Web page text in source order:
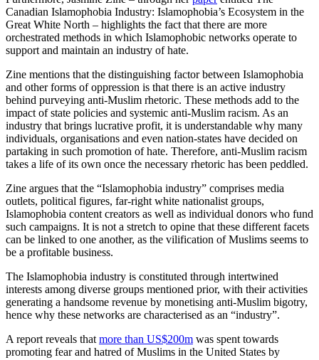
Canadian Islamophobia Industry: Islamophobia’s Ecosystem in the
Great White North – highlights the fact that there are more
orchestrated methods in which Islamophobic networks operate to
support and maintain an industry of hate.
Zine mentions that the distinguishing factor between Islamophobia
and other forms of oppression is that there is an active industry
behind purveying anti-Muslim rhetoric. These methods add to the
impact of state policies and systemic anti-Muslim racism. As an
industry that brings lucrative profit, it is understandable why many
individuals, organisations and even nation-states have decided on
partaking in such promotion of hate. Therefore, anti-Muslim racism
takes a life of its own once the necessary rhetoric has been peddled.
Zine argues that the “Islamophobia industry” comprises media
outlets, political figures, far-right white nationalist groups,
Islamophobia content creators as well as individual donors who fund
such campaigns. It is not a stretch to opine that these different facets
can be linked to one another, as the vilification of Muslims seems to
be a profitable business.
The Islamophobia industry is constituted through intertwined
interests among diverse groups mentioned prior, with their activities
generating a handsome revenue by monetising anti-Muslim bigotry,
hence why these networks are characterised as an “industry”.
A report reveals that more than US$200m was spent towards
promoting fear and hatred of Muslims in the United States by